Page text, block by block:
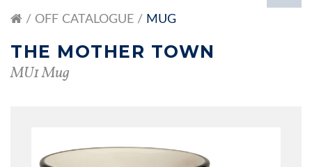
OFF CATALOGUE MUG
THE MOTHER TOWN
MU1 Mug